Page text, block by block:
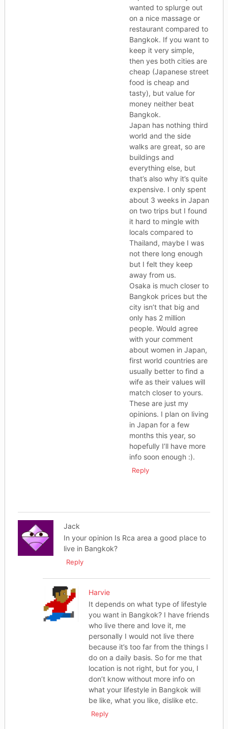
wanted to splurge out
on a nice massage or
restaurant compared to
Bangkok. If you want to
keep it very simple,
then yes both cities are
cheap (Japanese street
food is cheap and
tasty), but value for
money neither beat
Bangkok.
Japan has nothing third
world and the side
walks are great, so are
buildings and
everything else, but
that’s also why it’s quite
expensive. I only spent
about 3 weeks in Japan
on two trips but I found
it hard to mingle with
locals compared to
Thailand, maybe I was
not there long enough
but I felt they keep
away from us.
Osaka is much closer to
Bangkok prices but the
city isn’t that big and
only has 2 million
people. Would agree
with your comment
about women in Japan,
first world countries are
usually better to find a
wife as their values will
match closer to yours.
These are just my
opinions. I plan on living
in Japan for a few
months this year, so
hopefully I’ll have more
info soon enough :).
Reply
Jack
In your opinion Is Rca area a good place to
live in Bangkok?
Reply
Harvie
It depends on what type of lifestyle
you want in Bangkok? I have friends
who live there and love it, me
personally I would not live there
because it’s too far from the things I
do on a daily basis. So for me that
location is not right, but for you, I
don’t know without more info on
what your lifestyle in Bangkok will
be like, what you like, dislike etc.
Reply